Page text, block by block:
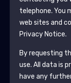
telephone. You
web sites and
Privacy Notice.
By requesting
use. All data is
have any